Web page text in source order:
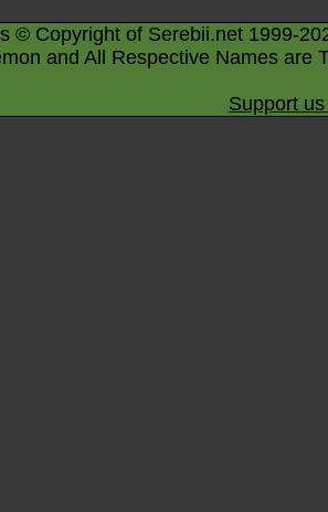
© Copyright of Serebii.net 1999-
and All Respective Names are
Support